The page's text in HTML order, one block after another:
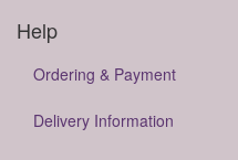
Help
Ordering & Payment
Delivery Information